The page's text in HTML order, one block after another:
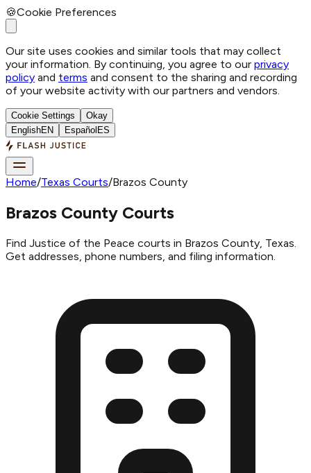
🍪Cookie Preferences
Our site uses cookies and similar tools that may collect
your information. By continuing, you agree to our privacy
policy and terms and consent to the sharing and recording
of your website activity with our partners and vendors.
Cookie Settings
Okay
EnglishEN Español ES
Home/Texas Courts/Brazos County
Brazos County Courts
Find Justice of the Peace courts in Brazos County, Texas.
Get addresses, phone numbers, and filing information.